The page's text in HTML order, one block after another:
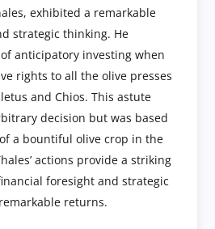
exhibited a remarkable
strategic thinking. He
anticipatory investing when
rights to all the olive presses
and Chios. This astute
decision but was based
a bountiful olive crop in the
actions provide a striking
foresight and strategic
returns.